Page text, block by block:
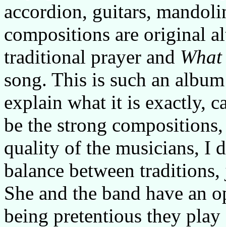
accordion, guitars,
compositions are original
traditional prayer and
song. This is such an
explain what it is exactly,
be the strong
quality of the musicians, I
balance between
She and the band have an
being pretentious they